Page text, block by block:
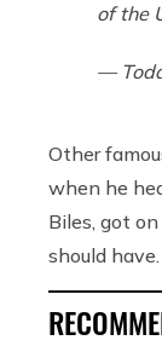
of the
—
Other
when he
Biles, got
should have.